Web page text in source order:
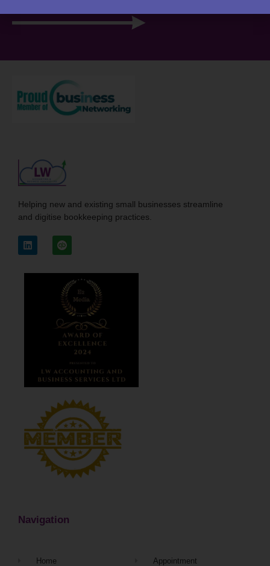
Helping new and existing small businesses streamline
and digitise bookkeeping practices.
Navigation
Home Appointment